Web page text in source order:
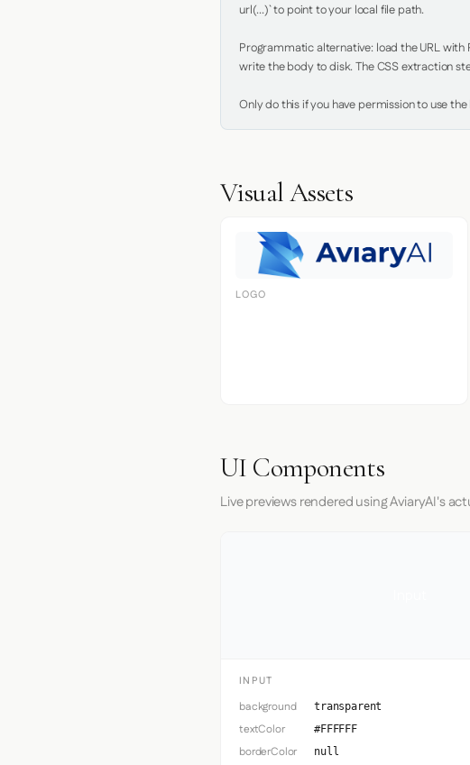
url(...)` to point to your local file path.
Programmatic alternative: load the URL with
write the body to disk. The CSS extraction
Only do this if you have permission to use
Visual Assets
LOGO
UI Components
Live previews rendered using AviaryAI's
INPUT
background transparent
textColor #FFFFFF
borderColor null